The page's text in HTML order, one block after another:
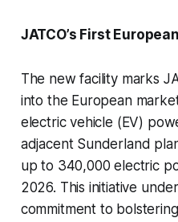
JATCO’s First
The new facility marks
into the European
electric vehicle (EV)
adjacent Sunderland
up to 340,000 electric
2026. This initiative
commitment to